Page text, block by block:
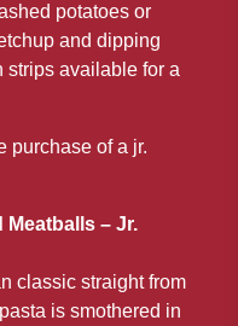
potatoes or
and dipping
available for a
purchase of a jr.
Meatballs – Jr.
classic straight from
is smothered in